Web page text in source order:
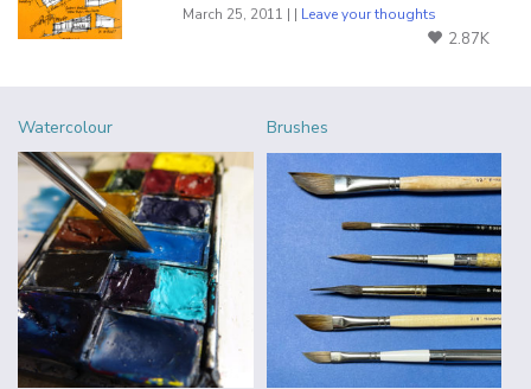
March 25, 2011 | | Leave your thoughts
2.87K
Watercolour Brushes